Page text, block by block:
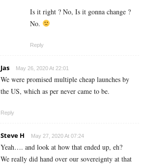
Is it right ? No, Is it gonna change ?
No.
Reply
Jas May 26, 2020 At 22:01
We were promised multiple cheap launches by
the US, which as per never came to be.
Reply
Steve H May 27, 2020 At 07:24
Yeah…. and look at how that ended up, eh?
We really did hand over our sovereignty at that